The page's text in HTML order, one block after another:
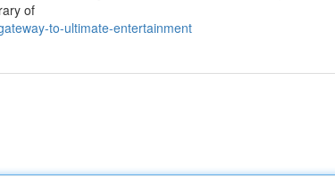
of
to-ultimate-entertainment